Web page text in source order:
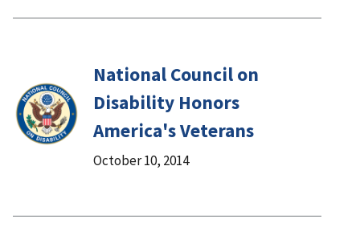
National Council on
Disability Honors
America's Veterans
October 10, 2014